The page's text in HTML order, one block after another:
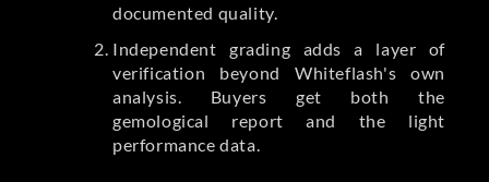
documented quality.
Independent grading adds a layer of
verification beyond Whiteflash's own
analysis. Buyers get both the
gemological report and the light
performance data.